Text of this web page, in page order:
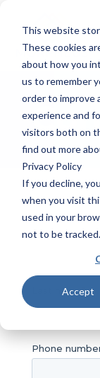
This website
These cookies
about how you
us to remember
order to improve
experience and
visitors both on
find out more
Privacy Policy
If you decline,
when you visit
used in your
not to be tracked.
Accept